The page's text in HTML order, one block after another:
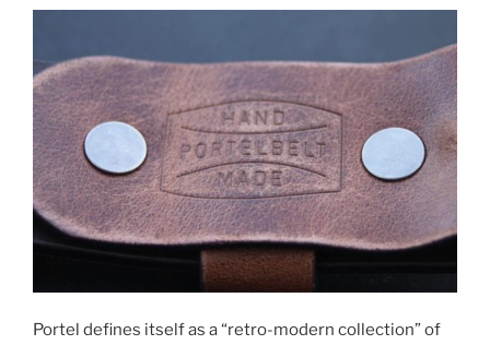
Portel defines itself as a “retro-modern collection” of